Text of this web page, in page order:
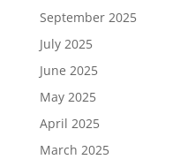
September 2025
July 2025
June 2025
May 2025
April 2025
March 2025